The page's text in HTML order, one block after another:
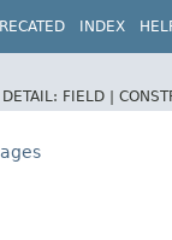
INDEX
DETAIL: FIELD |